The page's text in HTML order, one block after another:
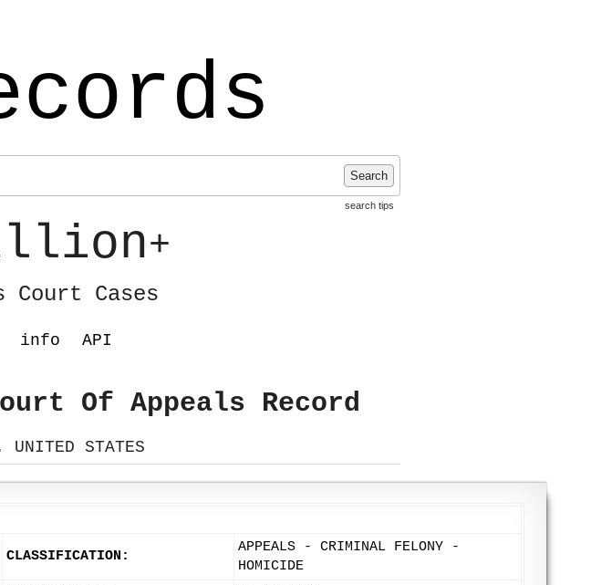
Search
search tips
+
Court Cases
info API
Of Appeals Record
UNITED STATES
CLASSIFICATION:
APPEALS - CRIMINAL FELONY -
HOMICIDE